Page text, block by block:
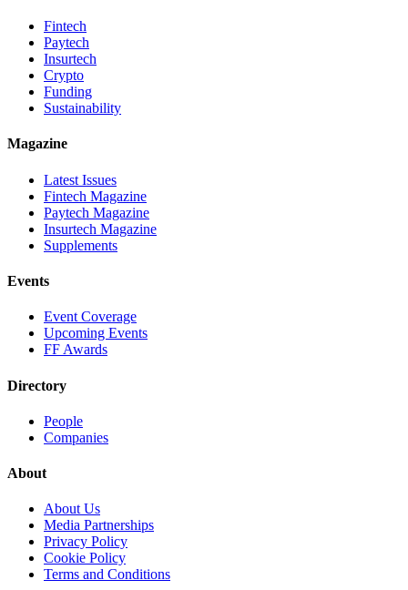
Fintech
Paytech
Insurtech
Crypto
Funding
Sustainability
Magazine
Latest Issues
Fintech Magazine
Paytech Magazine
Insurtech Magazine
Supplements
Events
Event Coverage
Upcoming Events
FF Awards
Directory
People
Companies
About
About Us
Media Partnerships
Privacy Policy
Cookie Policy
Terms and Conditions